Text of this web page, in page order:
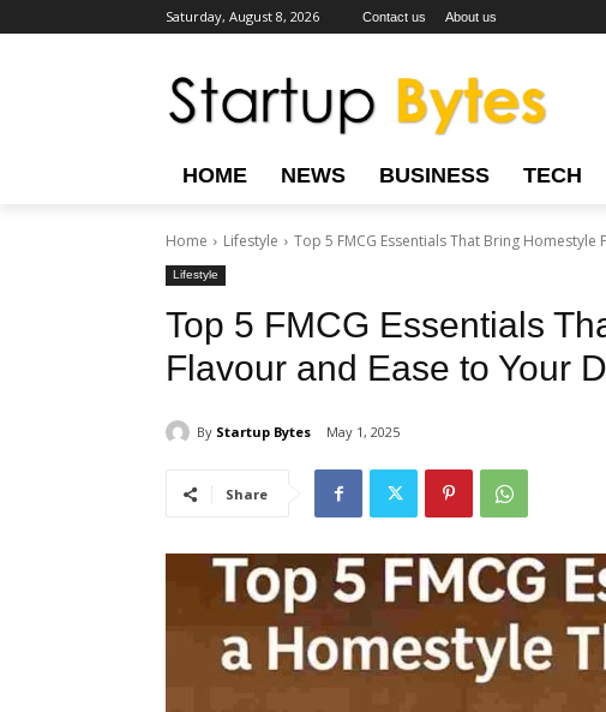
Saturday, August 8, 2026 Contact us About us
HOME NEWS BUSINESS TECH
Home Lifestyle Top 5 FMCG Essentials That Bring Homestyle
Lifestyle
Top 5 FMCG Essentials
Flavour and Ease to Your
By Startup Bytes May 1, 2025
Share